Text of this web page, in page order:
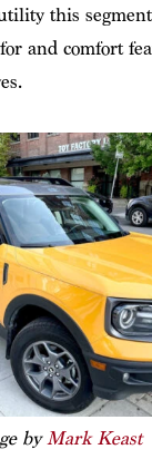
this
and comfort
byMark Keast